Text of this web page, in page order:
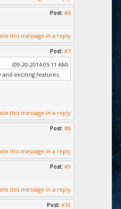
Post: #6
Post: #7
(09-20-2014 05:11 AM)
and exciting features.
Post: #8
Post: #9
Post: #10